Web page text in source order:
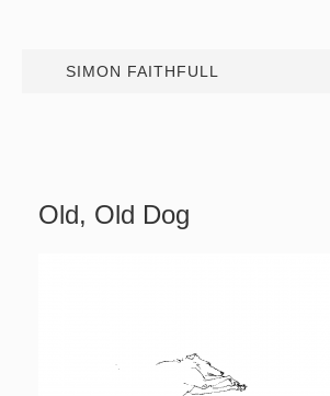
SIMON FAITHFULL
Old, Old Dog